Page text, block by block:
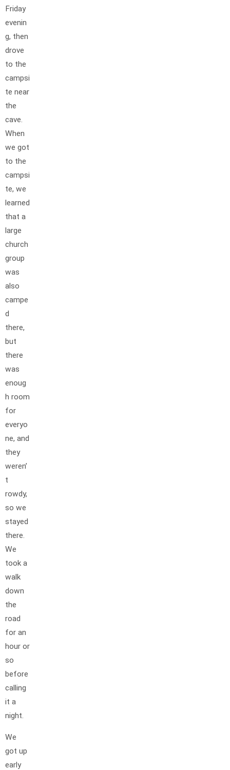
Friday
evenin
g, then
drove
to the
campsi
te near
the
cave.
When
we got
to the
campsi
te, we
learned
that a
large
church
group
was
also
campe
d
there,
but
there
was
enoug
h room
for
everyo
ne, and
they
weren’
t
rowdy,
so we
stayed
there.
We
took a
walk
down
the
road
for an
hour or
so
before
calling
it a
night.
We
got up
early